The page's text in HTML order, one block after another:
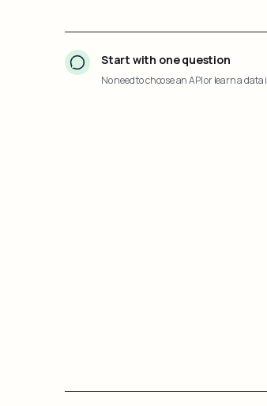
Start with one question
No need to choose an API or learn a